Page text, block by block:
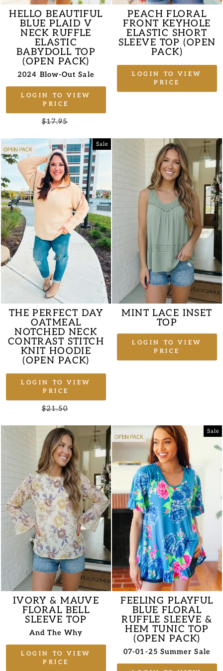
HELLO BEAUTIFUL
BLUE PLAID V
NECK RUFFLE
ELASTIC
BABYDOLL TOP
(OPEN PACK)
2024 Blow-Out Sale
LOGIN TO VIEW
PRICE
Regular
$17.95
PEACH FLORAL
FRONT KEYHOLE
ELASTIC SHORT
SLEEVE TOP (OPEN
PACK)
LOGIN TO VIEW
PRICE
Sale
THE PERFECT DAY
OATMEAL
NOTCHED NECK
CONTRAST STITCH
KNIT HOODIE
(OPEN PACK)
LOGIN TO VIEW
PRICE
Regular
$21.50
MINT LACE INSET
TOP
LOGIN TO VIEW
PRICE
IVORY & MAUVE
FLORAL BELL
SLEEVE TOP
And The Why
LOGIN TO VIEW
PRICE
Sale
FEELING PLAYFUL
BLUE FLORAL
RUFFLE SLEEVE &
HEM TUNIC TOP
(OPEN PACK)
07-01-25 Summer Sale